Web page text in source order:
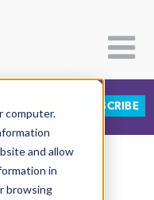
computer.
and allow
in
browsing
SUBSCRIBE